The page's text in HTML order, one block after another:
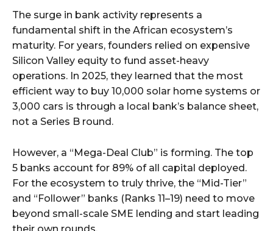
The surge in bank activity represents a
fundamental shift in the African ecosystem’s
maturity. For years, founders relied on expensive
Silicon Valley equity to fund asset-heavy
operations. In 2025, they learned that the most
efficient way to buy 10,000 solar home systems or
3,000 cars is through a local bank’s balance sheet,
not a Series B round.
However, a “Mega-Deal Club” is forming. The top
5 banks account for 89% of all capital deployed.
For the ecosystem to truly thrive, the “Mid-Tier”
and “Follower” banks (Ranks 11–19) need to move
beyond small-scale SME lending and start leading